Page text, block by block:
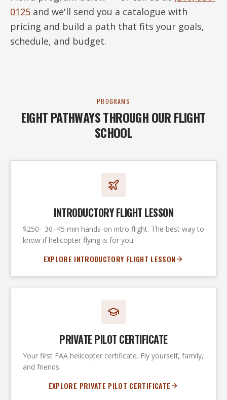
0125 and we'll send you a catalogue with
pricing and build a path that fits your goals,
schedule, and budget.
PROGRAMS
EIGHT PATHWAYS THROUGH OUR FLIGHT
SCHOOL
INTRODUCTORY FLIGHT LESSON
$250 · 30–45 min hands-on intro flight. The best way to
know if helicopter flying is for you.
EXPLORE INTRODUCTORY FLIGHT LESSON
PRIVATE PILOT CERTIFICATE
Your first FAA helicopter certificate. Fly yourself, family,
and friends.
EXPLORE PRIVATE PILOT CERTIFICATE